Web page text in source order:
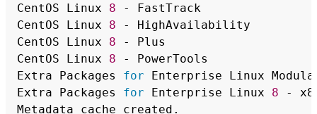
CentOS Linux 8 -
CentOS Linux 8 -
CentOS Linux 8 -
CentOS Linux 8 -
Extra Packages for Enterprise Linux
Extra Packages for Enterprise Linux 8 -